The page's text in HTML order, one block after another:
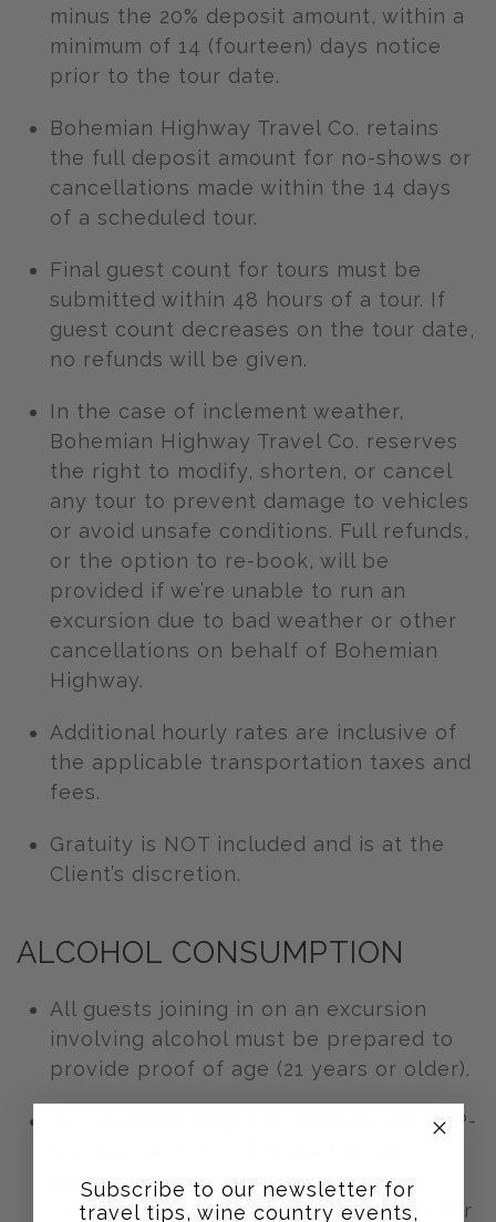
minus the 20% deposit amount, within a
minimum of 14 (fourteen) days notice
prior to the tour date.
Bohemian Highway Travel Co. retains
the full deposit amount for no-shows or
cancellations made within the 14 days
of a scheduled tour.
Final guest count for tours must be
submitted within 48 hours of a tour. If
guest count decreases on the tour date,
no refunds will be given.
In the case of inclement weather,
Bohemian Highway Travel Co. reserves
the right to modify, shorten, or cancel
any tour to prevent damage to vehicles
or avoid unsafe conditions. Full refunds,
or the option to re-book, will be
provided if we’re unable to run an
excursion due to bad weather or other
cancellations on behalf of Bohemian
Highway.
Additional hourly rates are inclusive of
the applicable transportation taxes and
fees.
Gratuity is NOT included and is at the
Client’s discretion.
ALCOHOL CONSUMPTION
All guests joining in on an excursion
involving alcohol must be prepared to
provide proof of age (21 years or older).
All Bohemian Highway vehicles are TCP-
permitting responsible alcohol
consumption by passengers (strictly for
Subscribe to our newsletter for
travel tips, wine country events,